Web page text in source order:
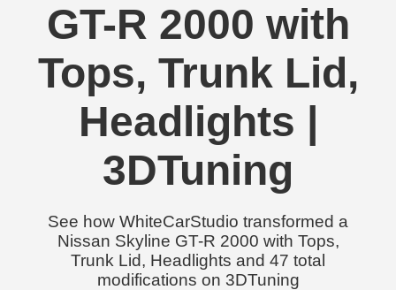
GT-R 2000 with
Tops, Trunk Lid,
Headlights |
3DTuning
See how WhiteCarStudio transformed a
Nissan Skyline GT-R 2000 with Tops,
Trunk Lid, Headlights and 47 total
modifications on 3DTuning